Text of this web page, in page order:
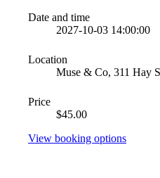
Date and time
2027-10-03 14:00:00
Location
Muse & Co, 311 Hay
Price
$45.00
View booking options